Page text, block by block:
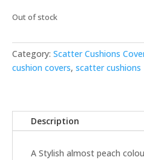
Out of stock
Category: Scatter Cushions
cushion covers, scatter cushions
Description
A Stylish almost peach